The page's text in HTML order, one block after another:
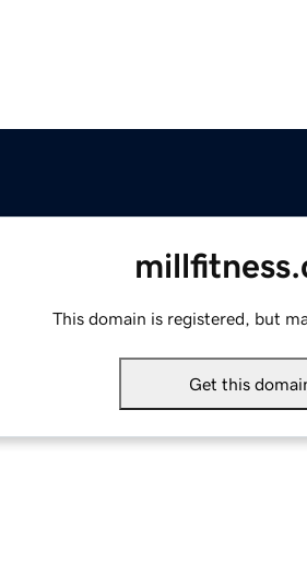
This domain is registered, but
Get this